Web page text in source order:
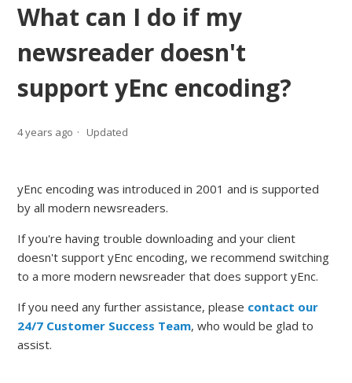
What can I do if my
newsreader doesn't
support yEnc encoding?
4 years ago Updated
yEnc encoding was introduced in 2001 and is supported
by all modern newsreaders.
If you're having trouble downloading and your client
doesn't support yEnc encoding, we recommend switching
to a more modern newsreader that does support yEnc.
If you need any further assistance, please contact our
24/7 Customer Success Team, who would be glad to
assist.